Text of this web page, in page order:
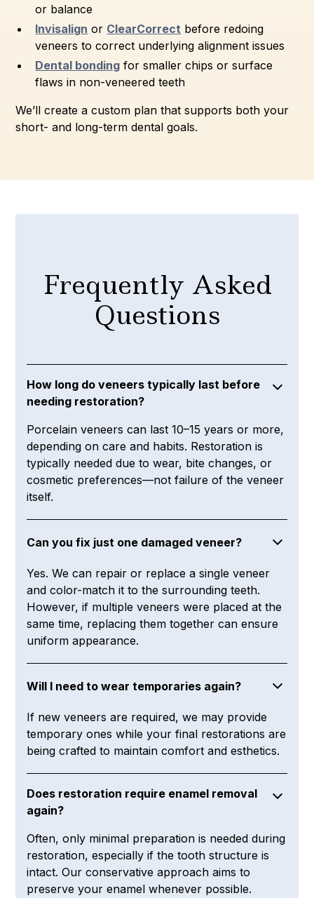
or balance
Invisalign or ClearCorrect before redoing
veneers to correct underlying alignment issues
Dental bonding for smaller chips or surface
flaws in non-veneered teeth
We’ll create a custom plan that supports both your
short- and long-term dental goals.
Frequently Asked
Questions
How long do veneers typically last before
needing restoration?
Porcelain veneers can last 10–15 years or more,
depending on care and habits. Restoration is
typically needed due to wear, bite changes, or
cosmetic preferences—not failure of the veneer
itself.
Can you fix just one damaged veneer?
Yes. We can repair or replace a single veneer
and color-match it to the surrounding teeth.
However, if multiple veneers were placed at the
same time, replacing them together can ensure
uniform appearance.
Will I need to wear temporaries again?
If new veneers are required, we may provide
temporary ones while your final restorations are
being crafted to maintain comfort and esthetics.
Does restoration require enamel removal
again?
Often, only minimal preparation is needed during
restoration, especially if the tooth structure is
intact. Our conservative approach aims to
preserve your enamel whenever possible.